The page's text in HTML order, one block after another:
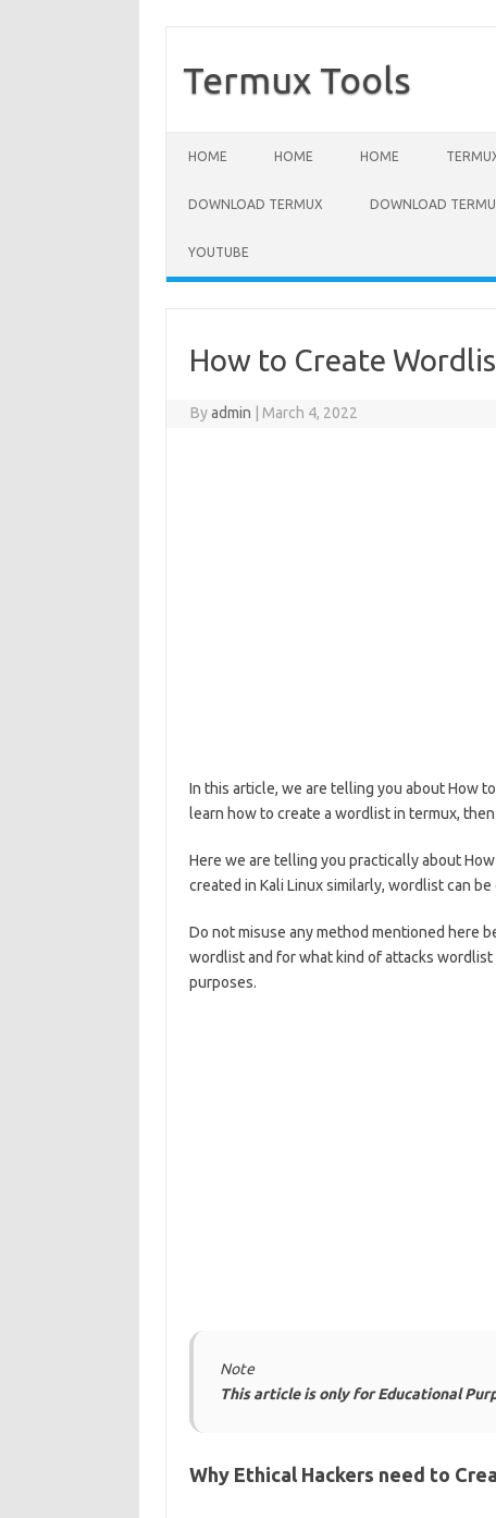
Termux Tools
HOME HOME HOME
DOWNLOAD TERMUX DOWNLOAD
YOUTUBE
How to Create
Byadmin March 4, 2022
In this article, we are telling you about How
learn how to create a wordlist in termux,
Here we are telling you practically about
created in Kali Linux similarly, wordlist can
Do not misuse any method mentioned here
wordlist and for what kind of attacks
purposes.
Note
This article is only for Educational
Why Ethical Hackers need to